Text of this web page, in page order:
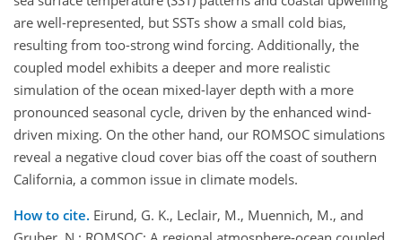
are well-represented, but SSTs show a small cold bias,
resulting from too-strong wind forcing. Additionally, the
coupled model exhibits a deeper and more realistic
simulation of the ocean mixed-layer depth with a more
pronounced seasonal cycle, driven by the enhanced wind-
driven mixing. On the other hand, our ROMSOC simulations
reveal a negative cloud cover bias off the coast of southern
California, a common issue in climate models.
How to cite. Eirund, G. K., Leclair, M., Muennich, M., and